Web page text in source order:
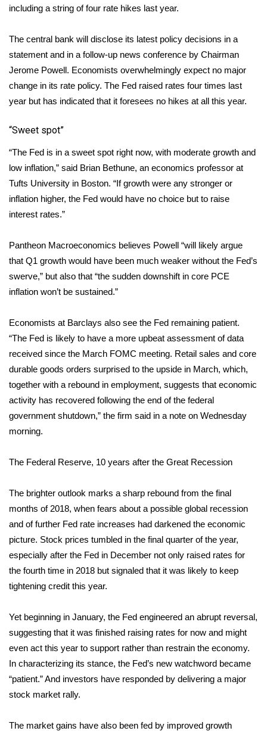
WCBI CONNECT
WCBI Senior Expo 2025
Job Fair 2025
Senior Spotlight 2026
Local Events
Obituaries
2023 – 2024 Obituaries
Pets Without Partners
WCBI Medical Expert
Hosford Legal Line
Find A Job
CHANNELS
WCBI Channel Updates
My MS
Fox 4
WCBI – LP
Ion Plus
ABOUT US
FCC Applications
About WCBI-TV
including a string of four rate hikes last year.
The central bank will disclose its latest policy decisions in a
statement and in a follow-up news conference by Chairman
Jerome Powell. Economists overwhelmingly expect no major
change in its rate policy. The Fed raised rates four times last
year but has indicated that it foresees no hikes at all this year.
“Sweet spot”
“The Fed is in a sweet spot right now, with moderate growth and
low inflation,” said Brian Bethune, an economics professor at
Tufts University in Boston. “If growth were any stronger or
inflation higher, the Fed would have no choice but to raise
interest rates.”
Pantheon Macroeconomics believes Powell “will likely argue
that Q1 growth would have been much weaker without the Fed’s
swerve,” but also that “the sudden downshift in core PCE
inflation won’t be sustained.”
Economists at Barclays also see the Fed remaining patient.
“The Fed is likely to have a more upbeat assessment of data
received since the March FOMC meeting. Retail sales and core
durable goods orders surprised to the upside in March, which,
together with a rebound in employment, suggests that economic
activity has recovered following the end of the federal
government shutdown,” the firm said in a note on Wednesday
morning.
The Federal Reserve, 10 years after the Great Recession
The brighter outlook marks a sharp rebound from the final
months of 2018, when fears about a possible global recession
and of further Fed rate increases had darkened the economic
picture. Stock prices tumbled in the final quarter of the year,
especially after the Fed in December not only raised rates for
the fourth time in 2018 but signaled that it was likely to keep
tightening credit this year.
Yet beginning in January, the Fed engineered an abrupt reversal,
suggesting that it was finished raising rates for now and might
even act this year to support rather than restrain the economy.
In characterizing its stance, the Fed’s new watchword became
“patient.” And investors have responded by delivering a major
stock market rally.
The market gains have also been fed by improved growth